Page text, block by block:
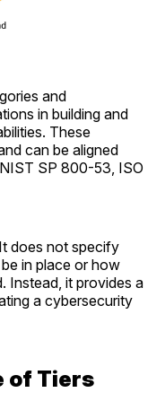
and
in building and
These
can be aligned
SP 800-53, ISO
does not specify
in place or how
Instead, it provides a
a cybersecurity
of Tiers